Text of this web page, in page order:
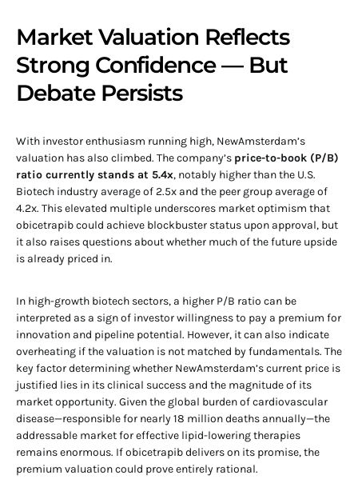
Market Valuation Reflects
Strong Confidence — But
Debate Persists
With investor enthusiasm running high, NewAmsterdam’s
valuation has also climbed. The company’s price-to-book (P/B)
ratio currently stands at 5.4x, notably higher than the U.S.
Biotech industry average of 2.5x and the peer group average of
4.2x. This elevated multiple underscores market optimism that
obicetrapib could achieve blockbuster status upon approval, but
it also raises questions about whether much of the future upside
is already priced in.
In high-growth biotech sectors, a higher P/B ratio can be
interpreted as a sign of investor willingness to pay a premium for
innovation and pipeline potential. However, it can also indicate
overheating if the valuation is not matched by fundamentals. The
key factor determining whether NewAmsterdam’s current price is
justified lies in its clinical success and the magnitude of its
market opportunity. Given the global burden of cardiovascular
disease—responsible for nearly 18 million deaths annually—the
addressable market for effective lipid-lowering therapies
remains enormous. If obicetrapib delivers on its promise, the
premium valuation could prove entirely rational.